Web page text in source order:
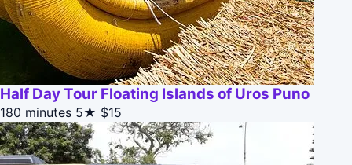
Half Day Tour Floating Islands of Uros Puno
180 minutes 5★ $15